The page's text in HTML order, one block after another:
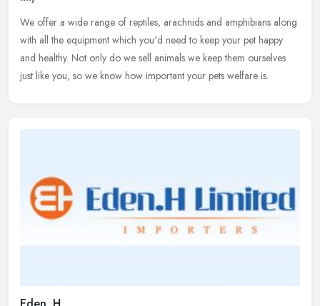
We offer a wide range of reptiles, arachnids and amphibians along
with all the equipment which you'd need to keep your pet happy
and healthy. Not only do we sell animals we keep them ourselves
just like you, so we know how important your pets welfare is.